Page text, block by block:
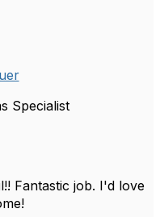
Specialist
Fantastic job. I'd love